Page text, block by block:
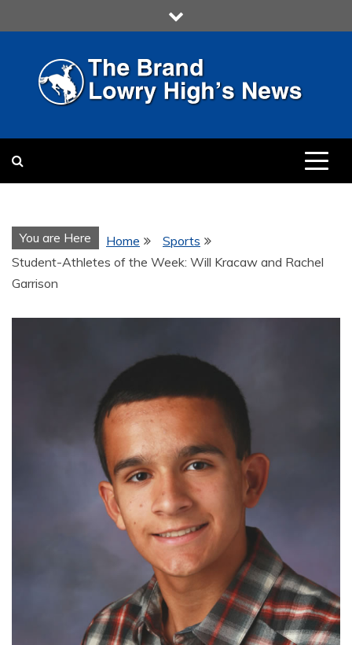
to
LOWRY HIGH
MULTIMEDIA COMMUNICATION
You are Here Home
Sports
Student-Athletes of the Week: Will Kracaw and Rachel
Garrison